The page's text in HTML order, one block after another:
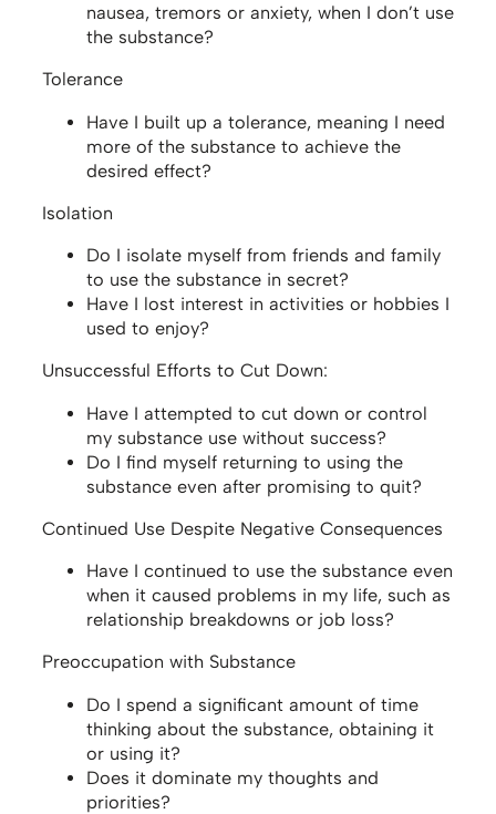
nausea, tremors or anxiety, when I don’t use
the substance?
Tolerance
Have I built up a tolerance, meaning I need
more of the substance to achieve the
desired effect?
Isolation
Do I isolate myself from friends and family
to use the substance in secret?
Have I lost interest in activities or hobbies I
used to enjoy?
Unsuccessful Efforts to Cut Down:
Have I attempted to cut down or control
my substance use without success?
Do I find myself returning to using the
substance even after promising to quit?
Continued Use Despite Negative Consequences
Have I continued to use the substance even
when it caused problems in my life, such as
relationship breakdowns or job loss?
Preoccupation with Substance
Do I spend a significant amount of time
thinking about the substance, obtaining it
or using it?
Does it dominate my thoughts and
priorities?